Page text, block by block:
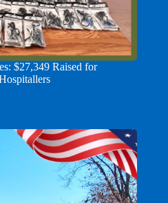
$27,349 Raised for